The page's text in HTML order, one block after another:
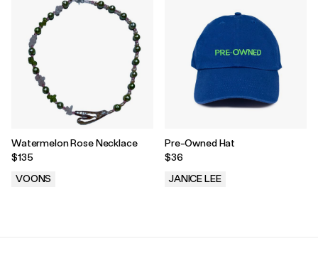
Watermelon Rose Necklace
$135
VOONS
Pre-Owned Hat
$36
JANICE LEE